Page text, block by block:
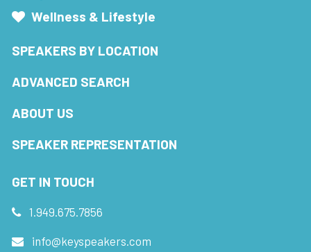
Wellness & Lifestyle
SPEAKERS BY LOCATION
ADVANCED SEARCH
ABOUT US
SPEAKER REPRESENTATION
GET IN TOUCH
1.949.675.7856
info@keyspeakers.com